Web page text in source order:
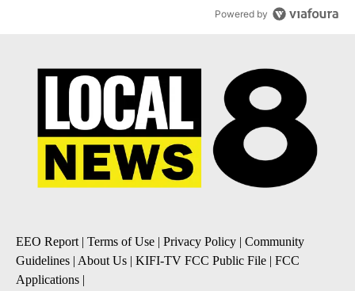
Powered by
EEO Report| Terms of Use | Privacy Policy | Community
Guidelines | About Us | KIFI-TV FCC Public File | FCC
Applications |